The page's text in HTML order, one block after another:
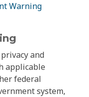
Warning
and
applicable
federal
system,